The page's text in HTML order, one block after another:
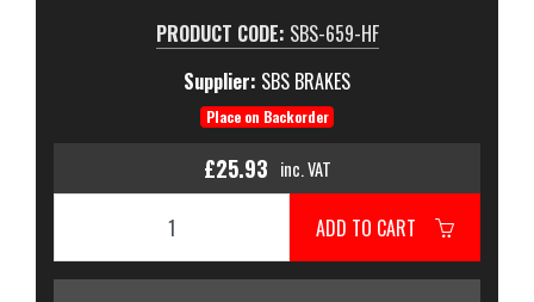
PRODUCT CODE: SBS-659-HF
Supplier: SBS BRAKES
Place on Backorder
£25.93 inc. VAT
ADD TO CART